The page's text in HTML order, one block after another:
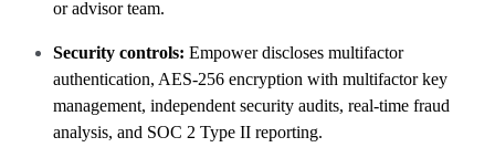
or advisor team.
Security controls: Empower discloses multifactor
authentication, AES-256 encryption with multifactor key
management, independent security audits, real-time fraud
analysis, and SOC 2 Type II reporting.